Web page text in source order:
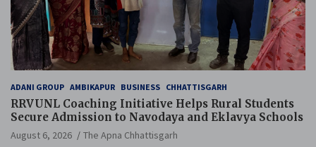
ADANI GROUP AMBIKAPUR BUSINESS CHHATTISGARH
RRVUNL Coaching Initiative Helps Rural Students
Secure Admission to Navodaya and Eklavya Schools
August 6, 2026
The Apna Chhattisgarh